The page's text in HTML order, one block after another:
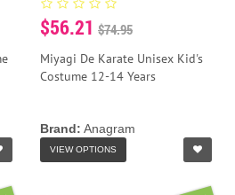
$56.21 $74.95
Miyagi De Karate Unisex Kid's
Costume 12-14 Years
Brand: Anagram
VIEW OPTIONS